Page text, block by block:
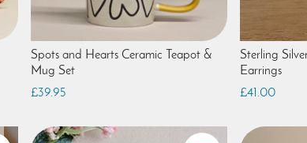
Spots and Hearts Ceramic Teapot &
Mug Set
£39.95
Sterling
Earrings
£41.00